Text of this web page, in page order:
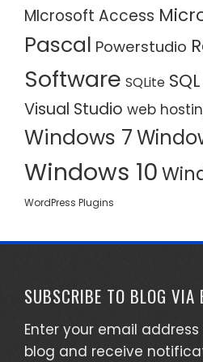
MIcrosoft Access
Pascal Powerstudio
Software SQLite
Visual Studio web
Windows 7
Windows 10
WordPress Plugins
SUBSCRIBE TO BLOG VIA
Enter your email
blog and receive